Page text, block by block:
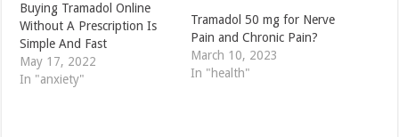
Buying Tramadol Online
Without A Prescription Is
Simple And Fast
May 17, 2022
In "anxiety"
Tramadol 50 mg for Nerve
Pain and Chronic Pain?
March 10, 2023
In "health"